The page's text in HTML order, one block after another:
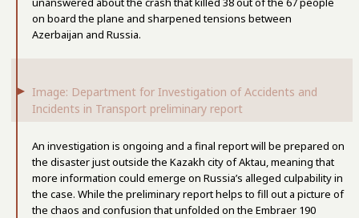
on board the plane and sharpened tensions between
Azerbaijan and Russia.
Image: Department for Investigation of Accidents and
Incidents in Transport preliminary report
An investigation is ongoing and a final report will be prepared on
the disaster just outside the Kazakh city of Aktau, meaning that
more information could emerge on Russia’s alleged culpability in
the case. While the preliminary report helps to fill out a picture of
the chaos and confusion that unfolded on the Embraer 190